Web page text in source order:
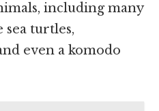
including many
sea turtles,
even a komodo